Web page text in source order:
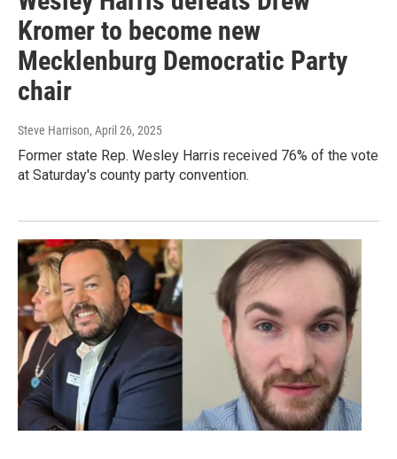
Kromer to become new
Mecklenburg Democratic Party
chair
Steve Harrison, April 26, 2025
Former state Rep. Wesley Harris received 76% of the vote
at Saturday's county party convention.